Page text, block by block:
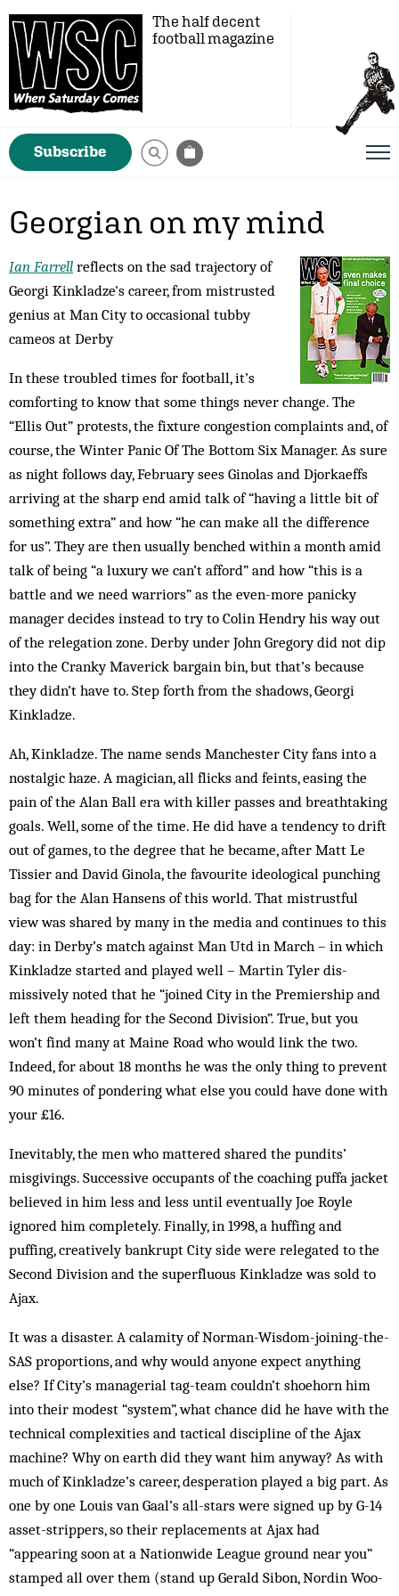
The half decent
football magazine
Subscribe
Georgian on my mind
Ian Farrell reflects on the sad trajectory of
Georgi Kinkladze's career, from mistrusted
genius at Man City to occasional tubby
cameos at Derby
In these troubled times for football, it’s
comforting to know that some things never change. The
“Ellis Out” pro­tests, the fixture congestion complaints and, of
course, the Winter Panic Of The Bottom Six Manager. As sure
as night follows day, February sees Ginolas and Djorkaeffs
arriving at the sharp end amid talk of “having a little bit of
something extra” and how “he can make all the difference
for us”. They are then us­ually benched within a month amid
talk of being “a luxury we can’t afford” and how “this is a
battle and we need warriors” as the even-more panicky
manager de­cides instead to try to Colin Hendry his way out
of the relegation zone. Derby under John Gregory did not dip
into the Cranky Maverick bargain bin, but that’s be­cause
they didn’t have to. Step forth from the sha­dows, Georgi
Kinkladze.
Ah, Kinkladze. The name sends Manchester City fans into a
nostalgic haze. A magician, all flicks and feints, easing the
pain of the Alan Ball era with killer pas­­ses and breathtaking
goals. Well, some of the time. He did have a tendency to drift
out of games, to the de­gree that he became, after Matt Le
Tissier and David Ginola, the favourite ideological punching
bag for the Alan Hansens of this world. That mistrustful
view was shared by many in the media and continues to this
day: in Derby’s match against Man Utd in March – in which
Kink­ladze started and played well – Martin Tyler dis­
missively noted that he “joined City in the Premiership and
left them heading for the Second Division”. True, but you
won’t find many at Maine Road who would link the two.
Indeed, for about 18 months he was the only thing to prevent
90 minutes of pondering what else you could have done with
your £16.
Inevitably, the men who mattered shared the pun­dits’
misgivings. Successive occupants of the coaching puffa jacket
believed in him less and less until even­tually Joe Royle
ignored him completely. Finally, in 1998, a huffing and
puffing, creatively bankrupt City side were relegated to the
Second Division and the su­perfluous Kinkladze was sold to
Ajax.
It was a disaster. A calamity of Norman-Wisdom-join­ing-the-
SAS proportions, and why would anyone expect anything
else? If City’s managerial tag-team couldn’t shoehorn him
into their modest “sys­tem”, what chance did he have with the
technical com­plex­ities and tactical discipline of the Ajax
machine? Why on earth did they want him anyway? As with
much of Kink­ladze’s career, desperation played a big part. As
one by one Louis van Gaal’s all-stars were signed up by G-14
asset-strippers, so their replacements at Ajax had
“appearing soon at a Nat­ion­wide League ground near you”
stamp­ed all over them (stand up Gerald Sib­on, Nordin Woo­